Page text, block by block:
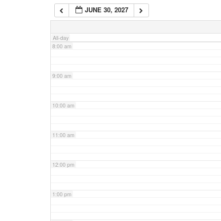
JUNE 30, 2027
All-day
7:00 am
8:00 am
9:00 am
10:00 am
11:00 am
12:00 pm
1:00 pm